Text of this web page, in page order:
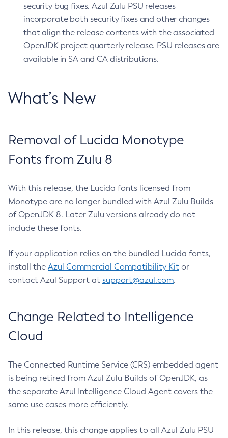
security bug fixes. Azul Zulu PSU releases
incorporate both security fixes and other changes
that align the release contents with the associated
OpenJDK project quarterly release. PSU releases are
available in SA and CA distributions.
What’s New
Removal of Lucida Monotype
Fonts from Zulu 8
With this release, the Lucida fonts licensed from
Monotype are no longer bundled with Azul Zulu Builds
of OpenJDK 8. Later Zulu versions already do not
include these fonts.
If your application relies on the bundled Lucida fonts,
install the Azul Commercial Compatibility Kit or
contact Azul Support at support@azul.com.
Change Related to Intelligence
Cloud
The Connected Runtime Service (CRS) embedded agent
is being retired from Azul Zulu Builds of OpenJDK, as
the separate Azul Intelligence Cloud Agent covers the
same use cases more efficiently.
In this release, this change applies to all Azul Zulu PSU